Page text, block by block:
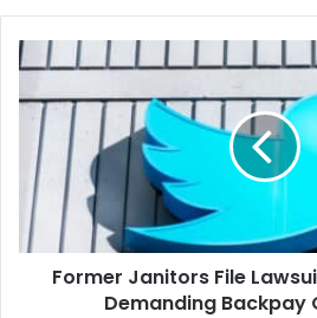
Former
Janitors
File
Lawsuit
Against
Twitter
Demanding
Backpay
Over
FiringsFormer Janitors File
Demanding Backpay